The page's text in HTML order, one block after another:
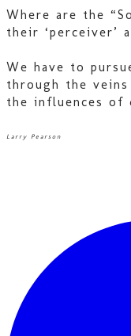
Where are the
their ‘perceiver’
We have to
through the
the influences of
Larry Pearson